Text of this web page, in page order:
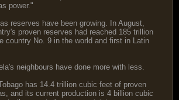
power."
reserves have been growing. In August,
proven reserves had reached 185 trillion
country No. 9 in the world and first in Latin
neighbours have done more with less.
has 14.4 trillion cubic feet of proven
and its current production is 4 billion cubic